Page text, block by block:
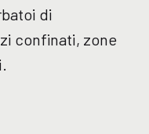
di
confinati, zone